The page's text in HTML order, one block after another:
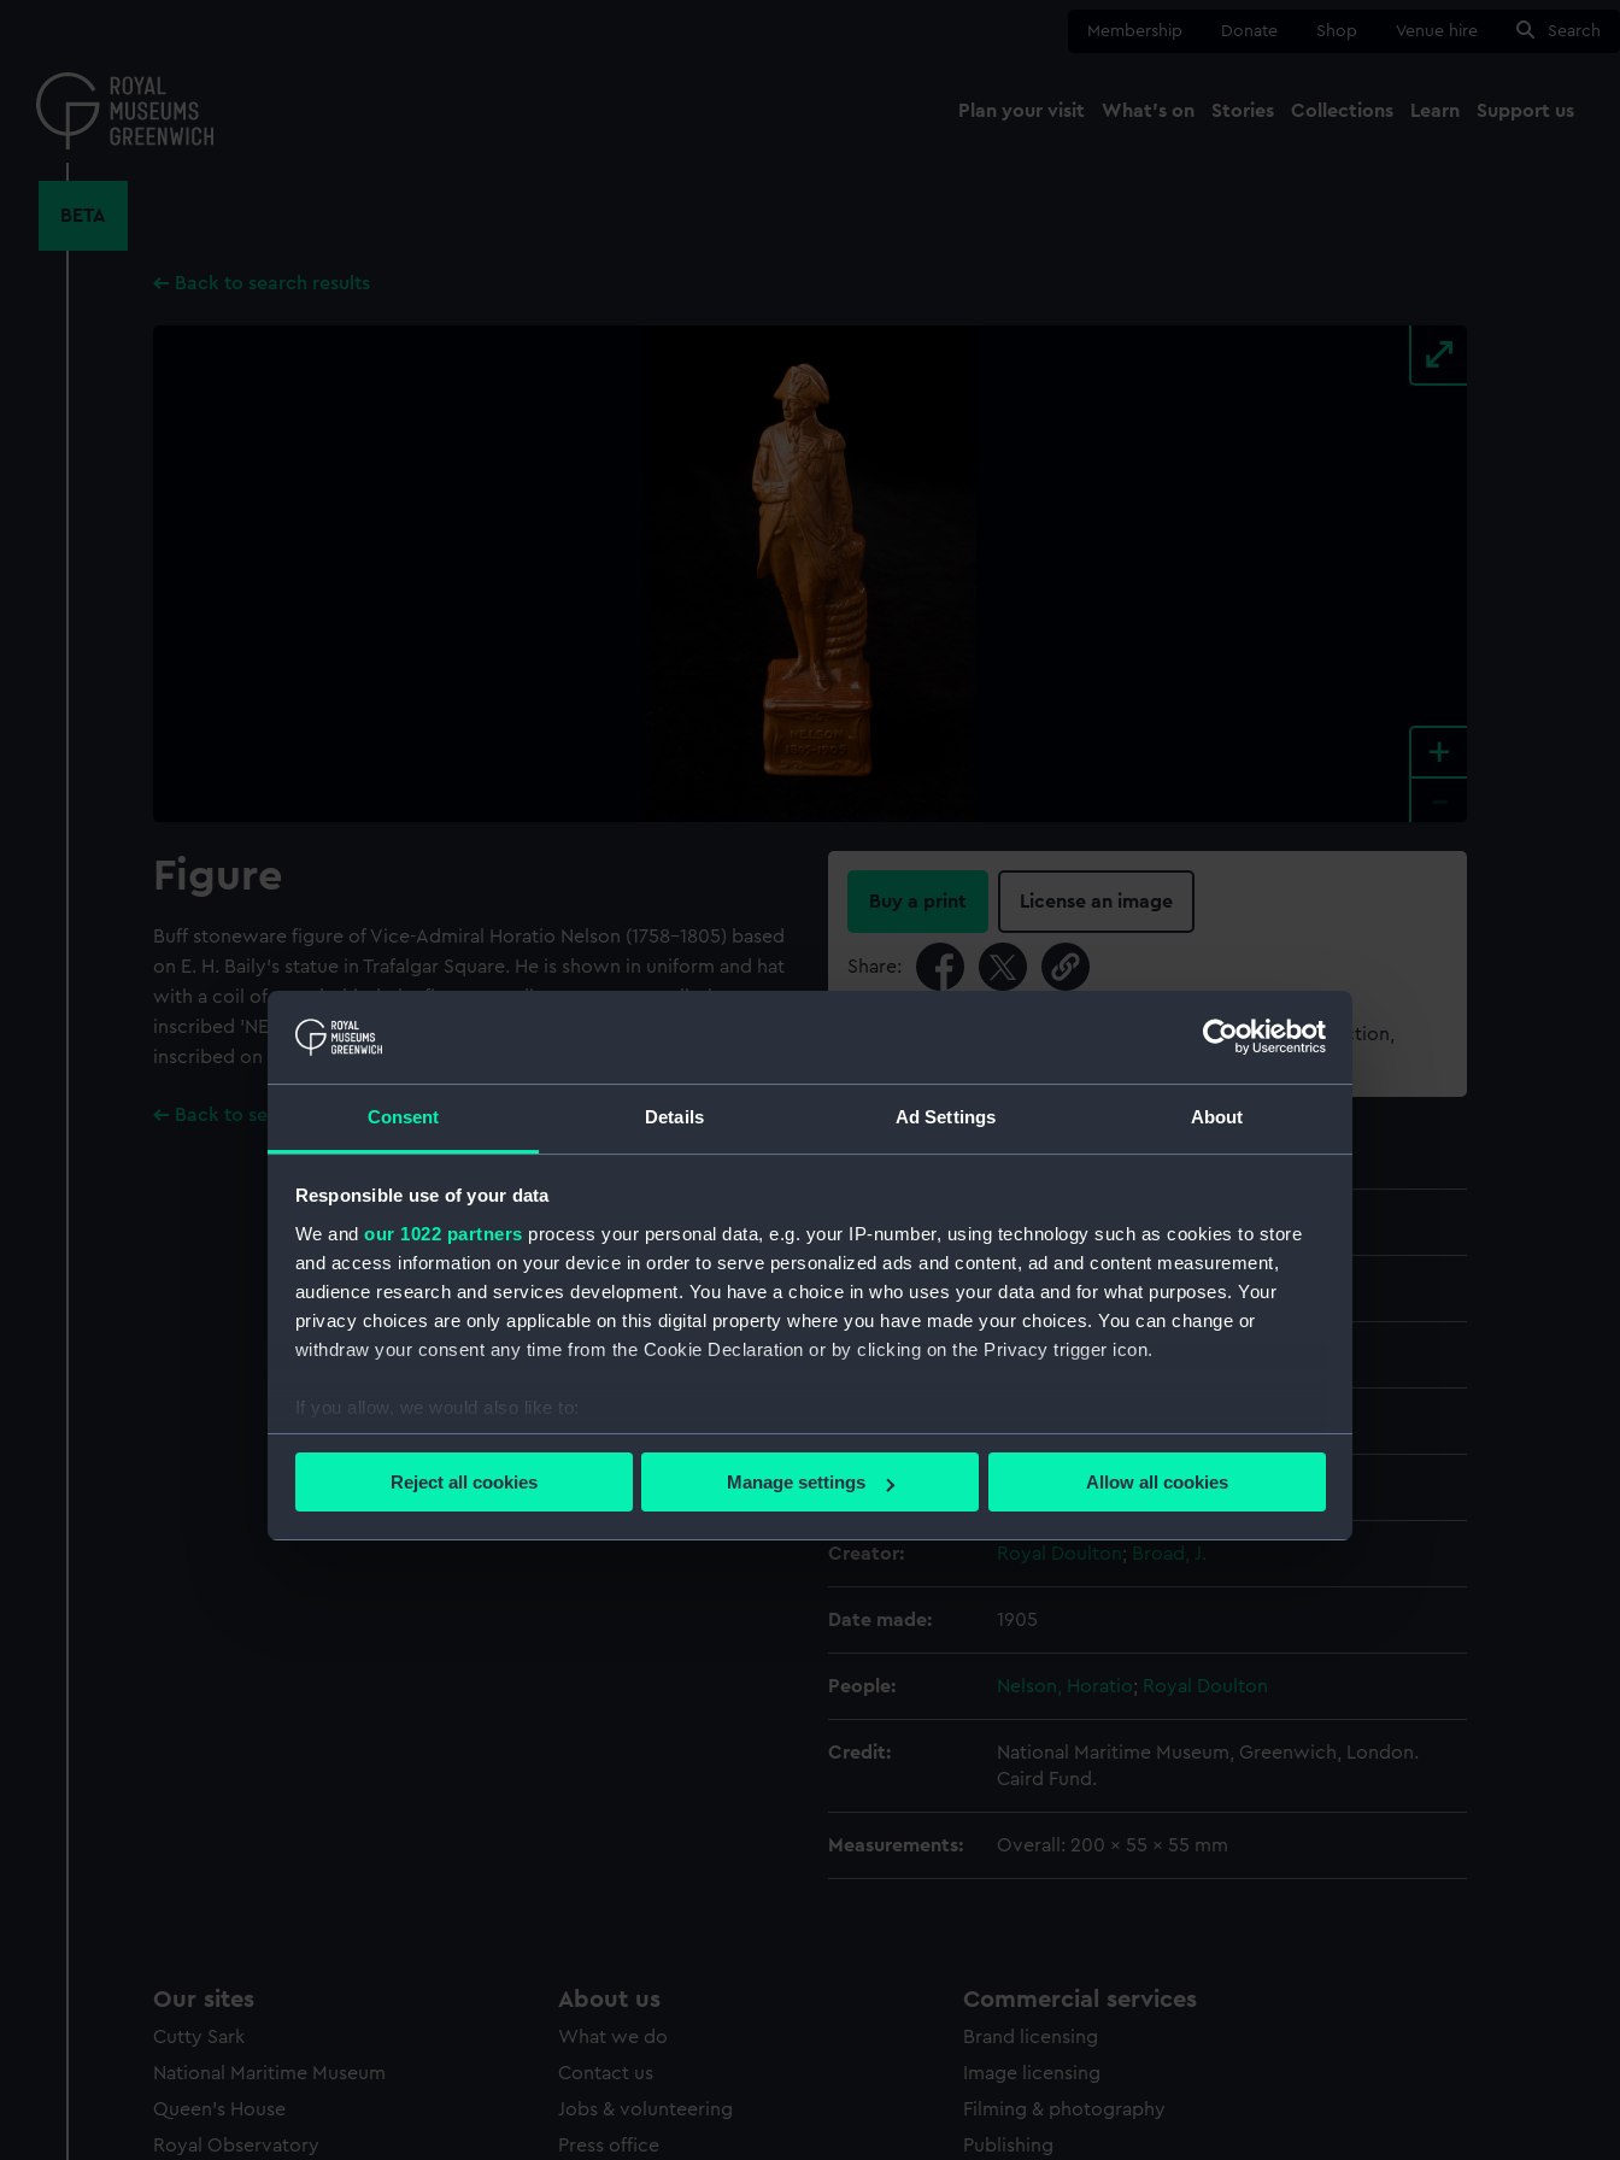
Consent Details Ad Settings About
Responsible use of your data
We and our 1022 partners process your personal data, e.g. your IP-number, using technology such as cookies to store
and access information on your device in order to serve personalized ads and content, ad and content measurement,
audience research and services development. You have a choice in who uses your data and for what purposes. Your
privacy choices are only applicable on this digital property where you have made your choices. You can change or
withdraw your consent any time from the Cookie Declaration or by clicking on the Privacy trigger icon.
If you allow, we would also like to:
Collect information about your geographical location which can be accurate to within several meters
Find out more about how your personal data is processed and set your preferences in the
We use necessary cookies to make our websites work correctly for you.
We’d like to use additional cookies to remember your preferences, understand how our website is used, and to help us
improve it. We may also use cookies to tailor our marketing to your interests and deliver embedded content from third-
party sources. You can choose to allow all cookies, change your preferences or opt-out at any time.
Reject all cookies Manage settings Allow all cookies
content
Membership Donate Shop Venue hire Search
Plan your visit What's on Stories Collections Learn Support us
BETA
Back to search results
+
Figure
Buff stoneware figure of Vice-Admiral Horatio Nelson (1758-1805) based
on E. H. Baily's statue in Trafalgar Square. He is shown in uniform and hat
with a coil of rope behind, the figure standing on a square plinth
inscribed 'NELSON 1805-1905'. The name of the modeller 'J. Broad Sc' is
inscribed on the base with the impressed maker's mark.
Back to search results
Buy a print License an image
Share:
For more information about using images from our Collection,
Object details
Collection: Decorative art
Type: Figure
Display location: Not on display
Creator: Royal Doulton; Broad, J.
Date made: 1905
People: Nelson, Horatio; Royal Doulton
Credit:
National Maritime Museum, Greenwich, London.
Caird Fund.
Measurements: Overall: 200 x 55 x 55 mm
Our sites
Cutty Sark
National Maritime Museum
Queen's House
Royal Observatory
About us
What we do
Contact us
Jobs & volunteering
Press office
Commercial services
Brand licensing
Image licensing
Filming & photography
Publishing